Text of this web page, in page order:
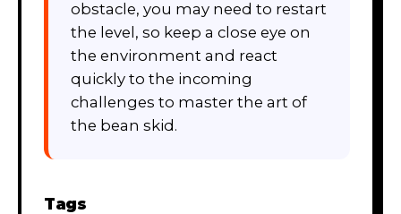
obstacle, you may need to restart
the level, so keep a close eye on
the environment and react
quickly to the incoming
challenges to master the art of
the bean skid.
Tags